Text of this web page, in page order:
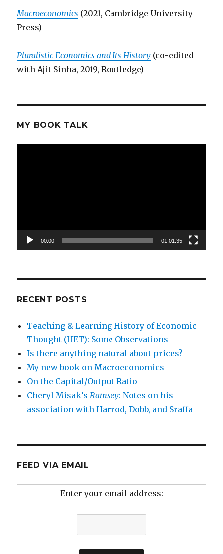
Macroeconomics (2021, Cambridge University
Press)
Pluralistic Economics and Its History (co-edited
with Ajit Sinha, 2019, Routledge)
MY BOOK TALK
00:00 01:01:35
RECENT POSTS
Teaching & Learning History of Economic
Thought (HET): Some Observations
Is there anything natural about prices?
My new book on Macroeconomics
On the Capital/Output Ratio
Cheryl Misak’sRamsey: Notes on his
association with Harrod, Dobb, and Sraffa
FEED VIA EMAIL
Enter your email address: